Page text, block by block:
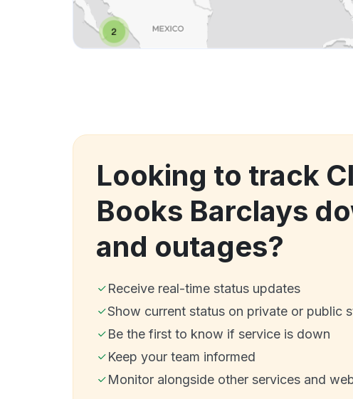
Looking to track
Books Barclays
and outages?
Receive real-time status updates
Show current status on private or public
Be the first to know if service is down
Keep your team informed
Monitor alongside other services and